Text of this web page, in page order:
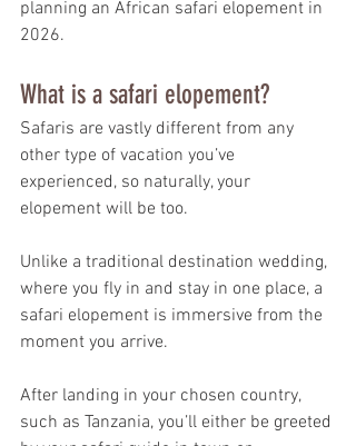
planning an African safari elopement in
2026.
What is a safari elopement?
Safaris are vastly different from any
other type of vacation you’ve
experienced, so naturally, your
elopement will be too.
Unlike a traditional destination wedding,
where you fly in and stay in one place, a
safari elopement is immersive from the
moment you arrive.
After landing in your chosen country,
such as Tanzania, you’ll either be greeted